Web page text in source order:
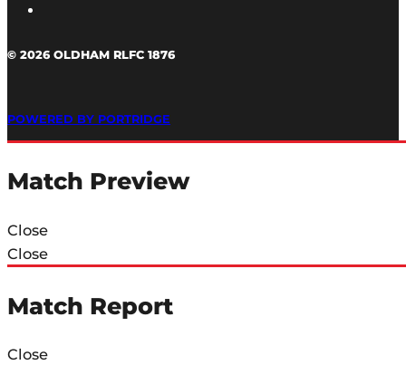
© 2026 OLDHAM RLFC 1876
POWERED BY PORTRIDGE
Match Preview
Close
Close
Match Report
Close